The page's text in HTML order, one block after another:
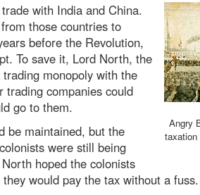
Angry
taxation
with India and China.
those countries to
before the Revolution,
To save it, Lord North, the
monopoly with the
trading companies could
go to them.
be maintained, but the
were still being
hoped the colonists
would pay the tax without a